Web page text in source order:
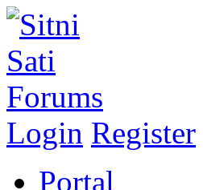
Login Register
Portal